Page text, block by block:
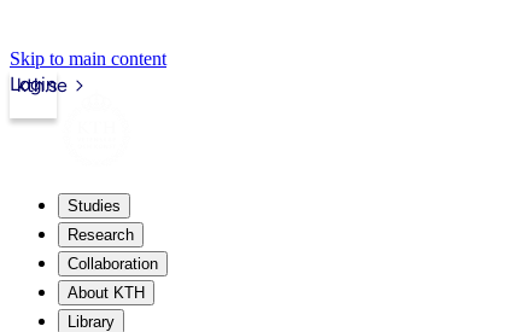
Skip to main content
kth.se
Login
Studies
Research
Collaboration
About KTH
Library